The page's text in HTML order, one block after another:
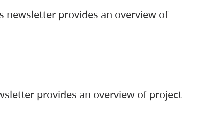
newsletter provides an overview of
provides an overview of project